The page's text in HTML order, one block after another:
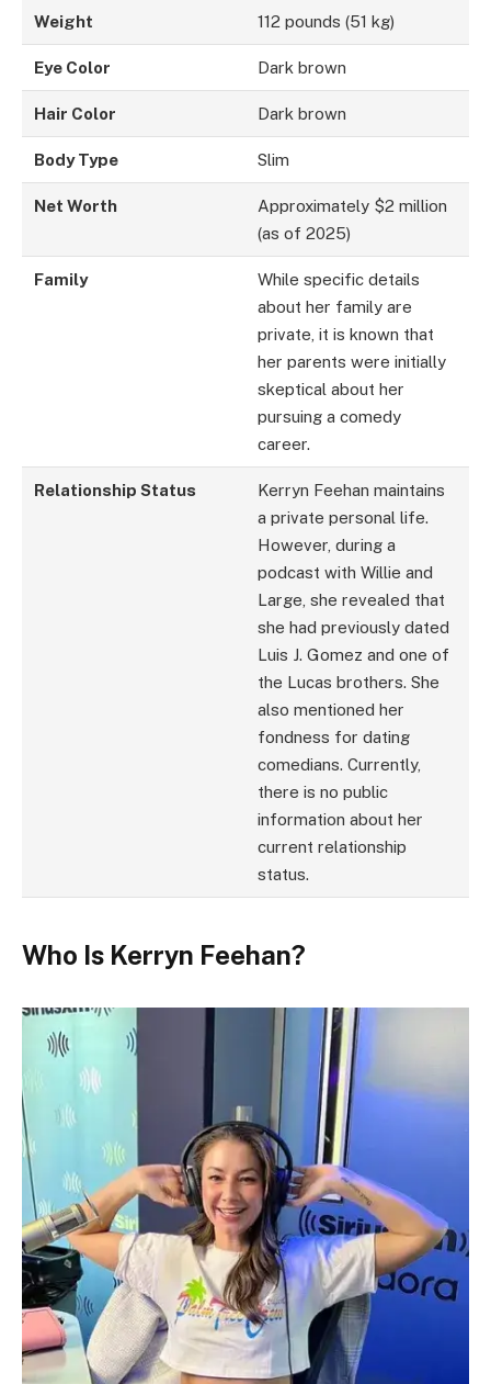
Weight 112 pounds (51 kg)
Eye Color Dark brown
Hair Color Dark brown
Body Type Slim
Net Worth
Approximately $2 million
(as of 2025)
Family
While specific details
about her family are
private, it is known that
her parents were initially
skeptical about her
pursuing a comedy
career.
Relationship Status
Kerryn Feehan maintains
a private personal life.
However, during a
podcast with Willie and
Large, she revealed that
she had previously dated
Luis J. Gomez and one of
the Lucas brothers. She
also mentioned her
fondness for dating
comedians. Currently,
there is no public
information about her
current relationship
status.
Who Is Kerryn Feehan?